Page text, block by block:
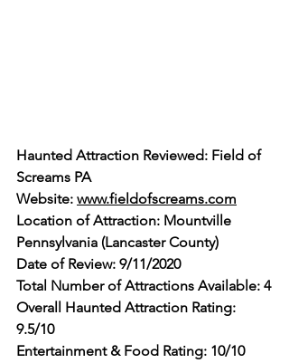
Haunted Attraction Reviewed: Field of
Screams PA
Website: www.fieldofscreams.com
Location of Attraction: Mountville
Pennsylvania (Lancaster County)
Date of Review: 9/11/2020
Total Number of Attractions Available: 4
Overall Haunted Attraction Rating:
9.5/10
Entertainment & Food Rating: 10/10